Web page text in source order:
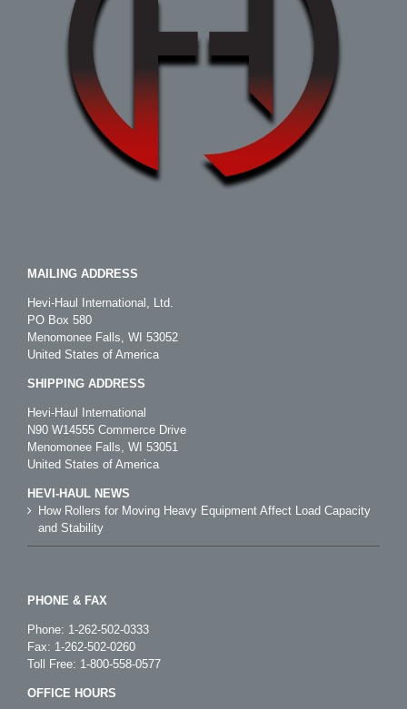
MAILING ADDRESS
Hevi-Haul International, Ltd.
PO Box 580
Menomonee Falls, WI 53052
United States of America
SHIPPING ADDRESS
Hevi-Haul International
N90 W14555 Commerce Drive
Menomonee Falls, WI 53051
United States of America
HEVI-HAUL NEWS
How Rollers for Moving Heavy Equipment Affect Load Capacity
and Stability
PHONE & FAX
Phone: 1-262-502-0333
Fax: 1-262-502-0260
Toll Free: 1-800-558-0577
OFFICE HOURS